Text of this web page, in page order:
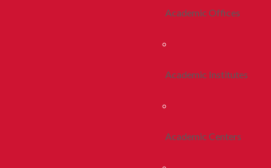
Academic Offices
Academic Institutes
Academic Centers